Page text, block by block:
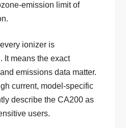
emission limit of
ionizer is
It means the exact
emissions data matter.
current, model-specific
describe the CA200 as
users.